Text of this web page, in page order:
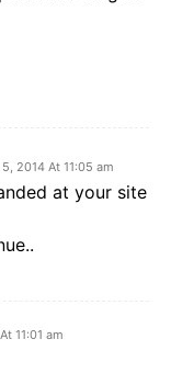
2014 At 11:05 am
at your site
11:01 am